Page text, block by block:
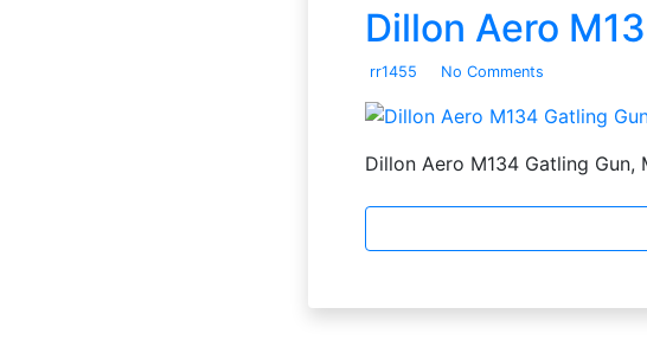
Dillon Aero
rr1455 No Comments
Dillon Aero M134 Gatling